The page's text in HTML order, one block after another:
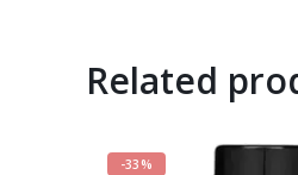
Related
-33%